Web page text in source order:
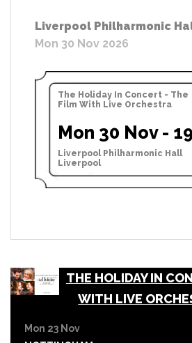
Liverpool Philharmonic
Mon 30 Nov 2026
The Holiday In Concert - The
Film With Live Orchestra
Mon 30 Nov -
Liverpool Philharmonic Hall
Liverpool
THE HOLIDAY IN
WITH LIVE
Mon 23 Nov